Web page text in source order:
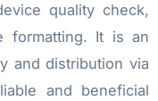
quality check,
formatting. It is an
and distribution via
and beneficial